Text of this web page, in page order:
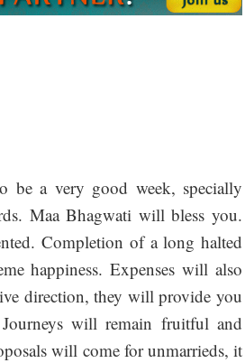
be a very good week, specially
Maa Bhagwati will bless you.
Completion of a long halted
happiness. Expenses will also
direction, they will provide you
will remain fruitful and
will come for unmarrieds, it